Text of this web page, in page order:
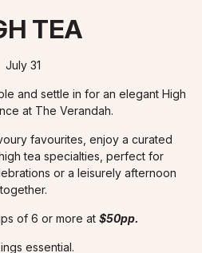
TEA
July 31
and settle in for an elegant High
at The Verandah.
favourites, enjoy a curated
tea specialties, perfect for
or a leisurely afternoon
together.
of 6 or more at $50pp.
essential.